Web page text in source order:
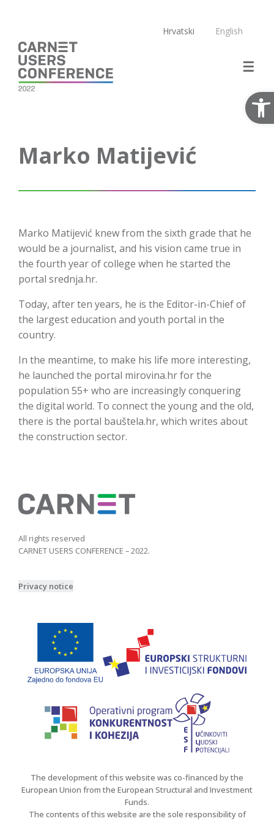
content
Hrvatski English
Marko Matijević
Marko Matijević knew from the sixth grade that he
would be a journalist, and his vision came true in
the fourth year of college when he started the
portal srednja.hr.
Today, after ten years, he is the Editor-in-Chief of
the largest education and youth portal in the
country.
In the meantime, to make his life more interesting,
he launched the portal mirovina.hr for the
population 55+ who are increasingly conquering
the digital world. To connect the young and the old,
there is the portal bauštela.hr, which writes about
the construction sector.
All rights reserved
CARNET USERS CONFERENCE – 2022.
Privacy notice
The development of this website was co-financed by the
European Union from the European Structural and Investment
Funds.
The contents of this website are the sole responsibility of